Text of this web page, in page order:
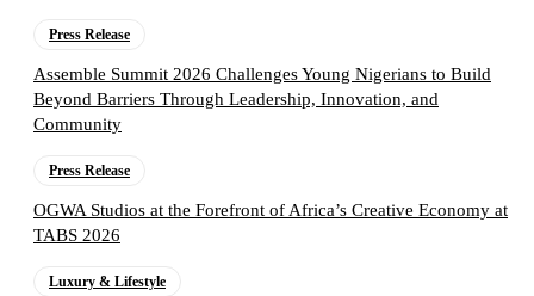
Press Release
Assemble Summit 2026 Challenges Young Nigerians to Build
Beyond Barriers Through Leadership, Innovation, and
Community
Press Release
OGWA Studios at the Forefront of Africa’s Creative Economy at
TABS 2026
Luxury & Lifestyle